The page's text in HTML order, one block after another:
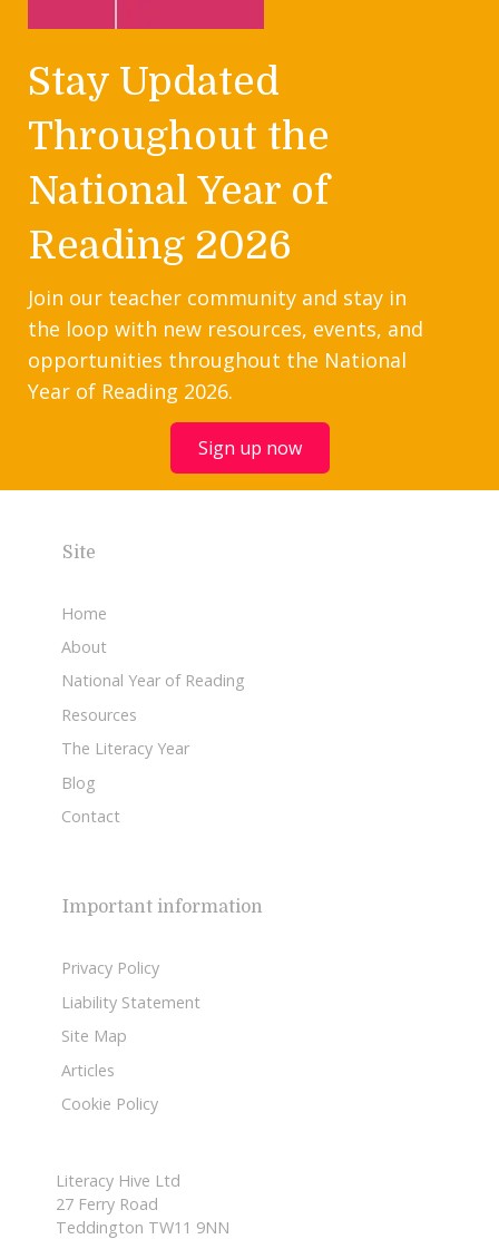
Stay Updated
Throughout the
National Year of
Reading 2026
Join our teacher community and stay in
the loop with new resources, events, and
opportunities throughout the National
Year of Reading 2026.
Sign up now
Site
Home
About
National Year of Reading
Resources
The Literacy Year
Blog
Contact
Important information
Privacy Policy
Liability Statement
Site Map
Articles
Cookie Policy
Literacy Hive Ltd
27 Ferry Road
Teddington TW11 9NN